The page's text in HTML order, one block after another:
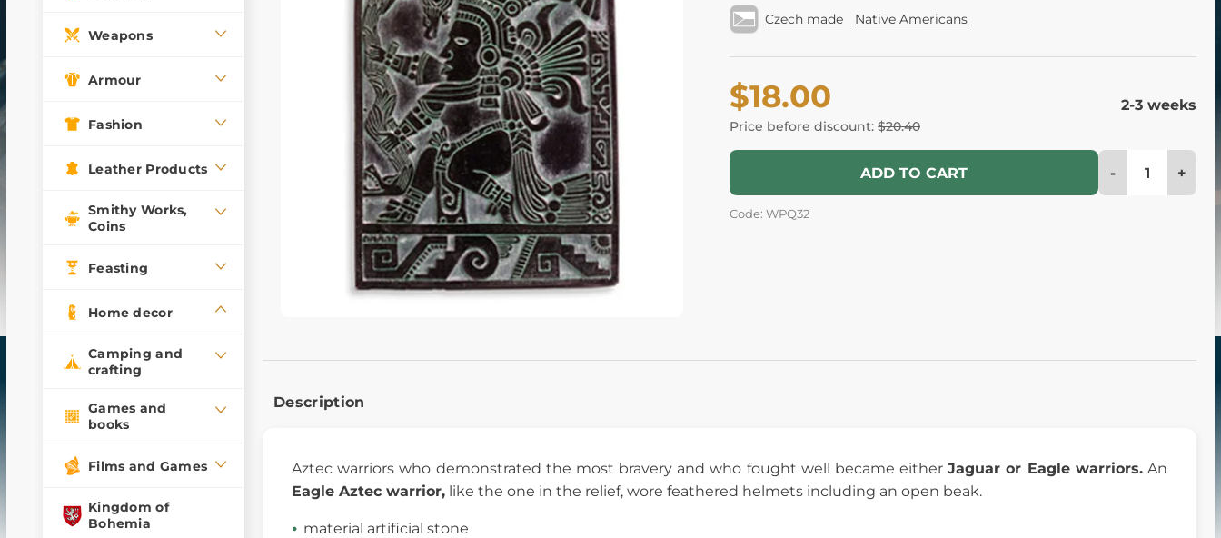
Weapons
Armour
Fashion
Leather Products
Smithy Works,
Coins
Feasting
Home decor
Camping and
crafting
Games and
books
Films and Games
Kingdom of
Bohemia
Czech made Native Americans
$18.00
Price before discount: $20.40
2-3 weeks
ADD TO CART - +
Code: WPQ32
Description
Aztec warriors who demonstrated the most bravery and who fought well became eitherJaguar or Eagle warriors.An
Eagle Aztec warrior, like the one in the relief, wore feathered helmets including an open beak.
material artificial stone